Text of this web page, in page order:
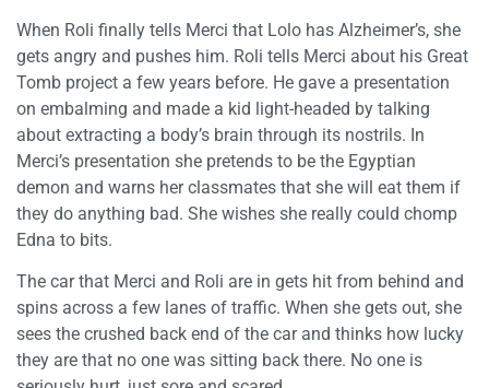
When Roli finally tells Merci that Lolo has Alzheimer’s, she
gets angry and pushes him. Roli tells Merci about his Great
Tomb project a few years before. He gave a presentation
on embalming and made a kid light-headed by talking
about extracting a body’s brain through its nostrils. In
Merci’s presentation she pretends to be the Egyptian
demon and warns her classmates that she will eat them if
they do anything bad. She wishes she really could chomp
Edna to bits.
The car that Merci and Roli are in gets hit from behind and
spins across a few lanes of traffic. When she gets out, she
sees the crushed back end of the car and thinks how lucky
they are that no one was sitting back there. No one is